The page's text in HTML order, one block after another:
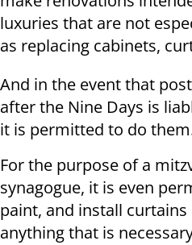
luxuries that are not
as replacing cabinets,
And in the event that
after the Nine Days is
it is permitted to do
For the purpose of a
synagogue, it is even
paint, and install curtains
anything that is